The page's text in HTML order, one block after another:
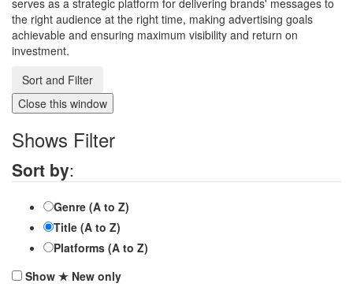
serves as a strategic platform for delivering brands' messages to
the right audience at the right time, making advertising goals
achievable and ensuring maximum visibility and return on
investment.
Sort and Filter
Close this window
Shows Filter
Sort by:
Genre (A to Z)
Title (A to Z)
Platforms (A to Z)
Show ★ New only